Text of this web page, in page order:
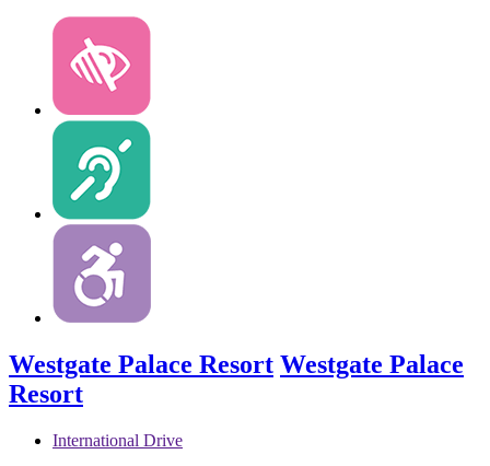
Westgate Palace Resort Westgate Palace
Resort
International Drive